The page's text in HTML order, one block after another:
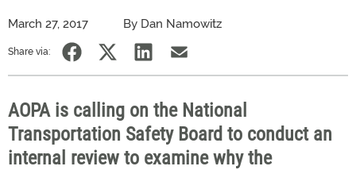
March 27, 2017 By Dan Namowitz
Share via:
AOPA is calling on the National
Transportation Safety Board to conduct an
internal review to examine why the